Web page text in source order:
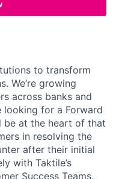
to transform
We’re growing
across banks and
looking for a Forward
be at the heart of that
in resolving the
after their initial
with Taktile’s
Success Teams,